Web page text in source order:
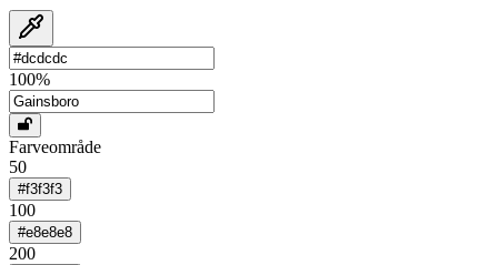
100%
Farveområde
50
#f3f3f3
100
#e8e8e8
200